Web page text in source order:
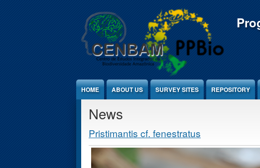
HOME ABOUT US SURVEY SITES REPOSITORY
News
Pristimantis cf. fenestratus